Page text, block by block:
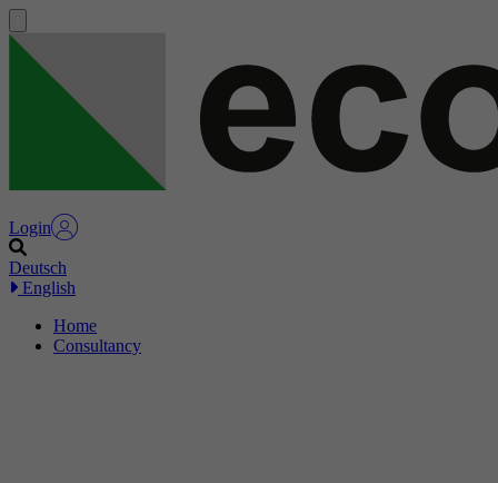
Login
Deutsch
English
Home
Consultancy